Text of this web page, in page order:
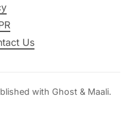
Us
with Ghost & Maali.